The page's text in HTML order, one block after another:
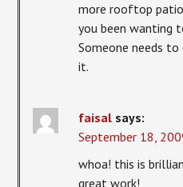
more rooftop
you been wanting
Someone needs
it.
faisal says:
September 18,
whoa! this is
great work!